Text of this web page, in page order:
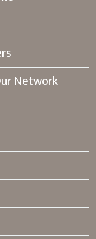
Network